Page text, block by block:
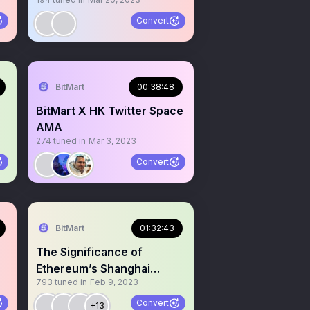
Convert
BitMart 00:38:48
BitMart X HK Twitter Space
AMA
274 tuned in Mar 3, 2023
Convert
BitMart 01:32:43
The Significance of
Ethereum’s Shanghai
Upgrade and Its Impact
793 tuned in Feb 9, 2023
+13 Convert